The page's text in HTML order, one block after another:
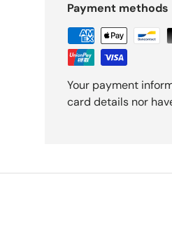
Payment methods
Your payment
card details nor